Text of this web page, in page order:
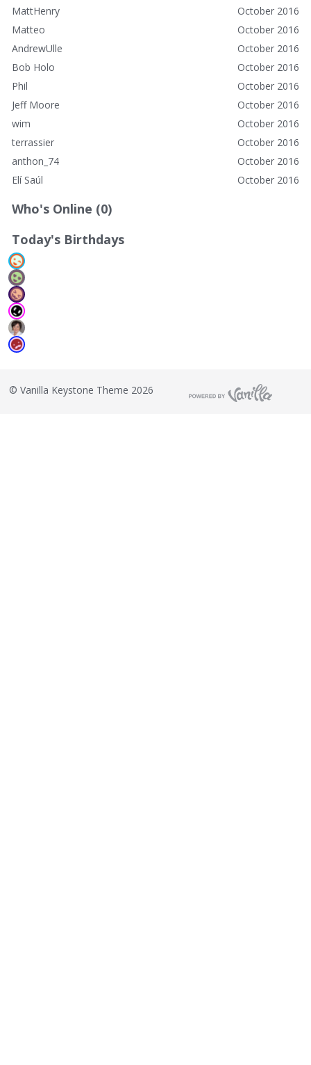
October 2016
MattHenry
October 2016
Matteo
October 2016
AndrewUlle
October 2016
Bob Holo
October 2016
Phil
October 2016
Jeff Moore
October 2016
wim
October 2016
terrassier
October 2016
anthon_74
October 2016
Elí Saúl
Who's Online (0)
Today's Birthdays
© Vanilla Keystone Theme 2026